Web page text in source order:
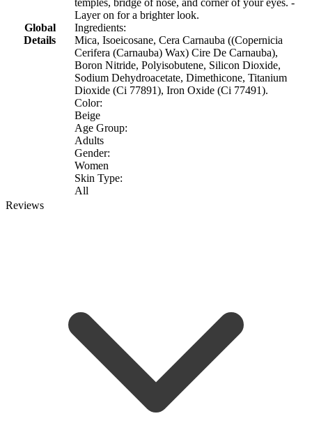
Global
Details
Layer on for a brighter look.
Ingredients:
Mica, Isoeicosane, Cera Carnauba ((Copernicia
Cerifera (Carnauba) Wax) Cire De Carnauba),
Boron Nitride, Polyisobutene, Silicon Dioxide,
Sodium Dehydroacetate, Dimethicone, Titanium
Dioxide (Ci 77891), Iron Oxide (Ci 77491).
Color:
Beige
Age Group:
Adults
Gender:
Women
Skin Type:
All
Reviews